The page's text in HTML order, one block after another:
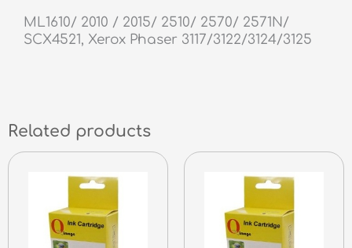
ML1610/ 2010 / 2015/ 2510/ 2570/ 2571N/
SCX4521, Xerox Phaser 3117/3122/3124/3125
Related products